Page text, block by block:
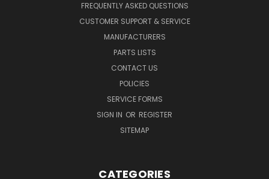
FREQUENTLY ASKED QUESTIONS
CUSTOMER SUPPORT & SERVICE
MANUFACTURERS
PARTS LISTS
CONTACT US
POLICIES
SERVICE FORMS
SIGN IN OR REGISTER
SITEMAP
CATEGORIES